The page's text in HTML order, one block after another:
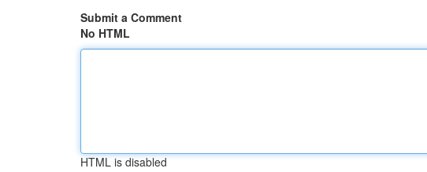
Submit a Comment
No HTML
HTML is disabled